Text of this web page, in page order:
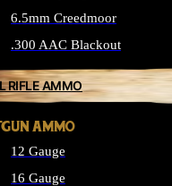
6.5mm Creedmoor
.300 AAC Blackout
RIFLE AMMO
AMMO
12 Gauge
16 Gauge